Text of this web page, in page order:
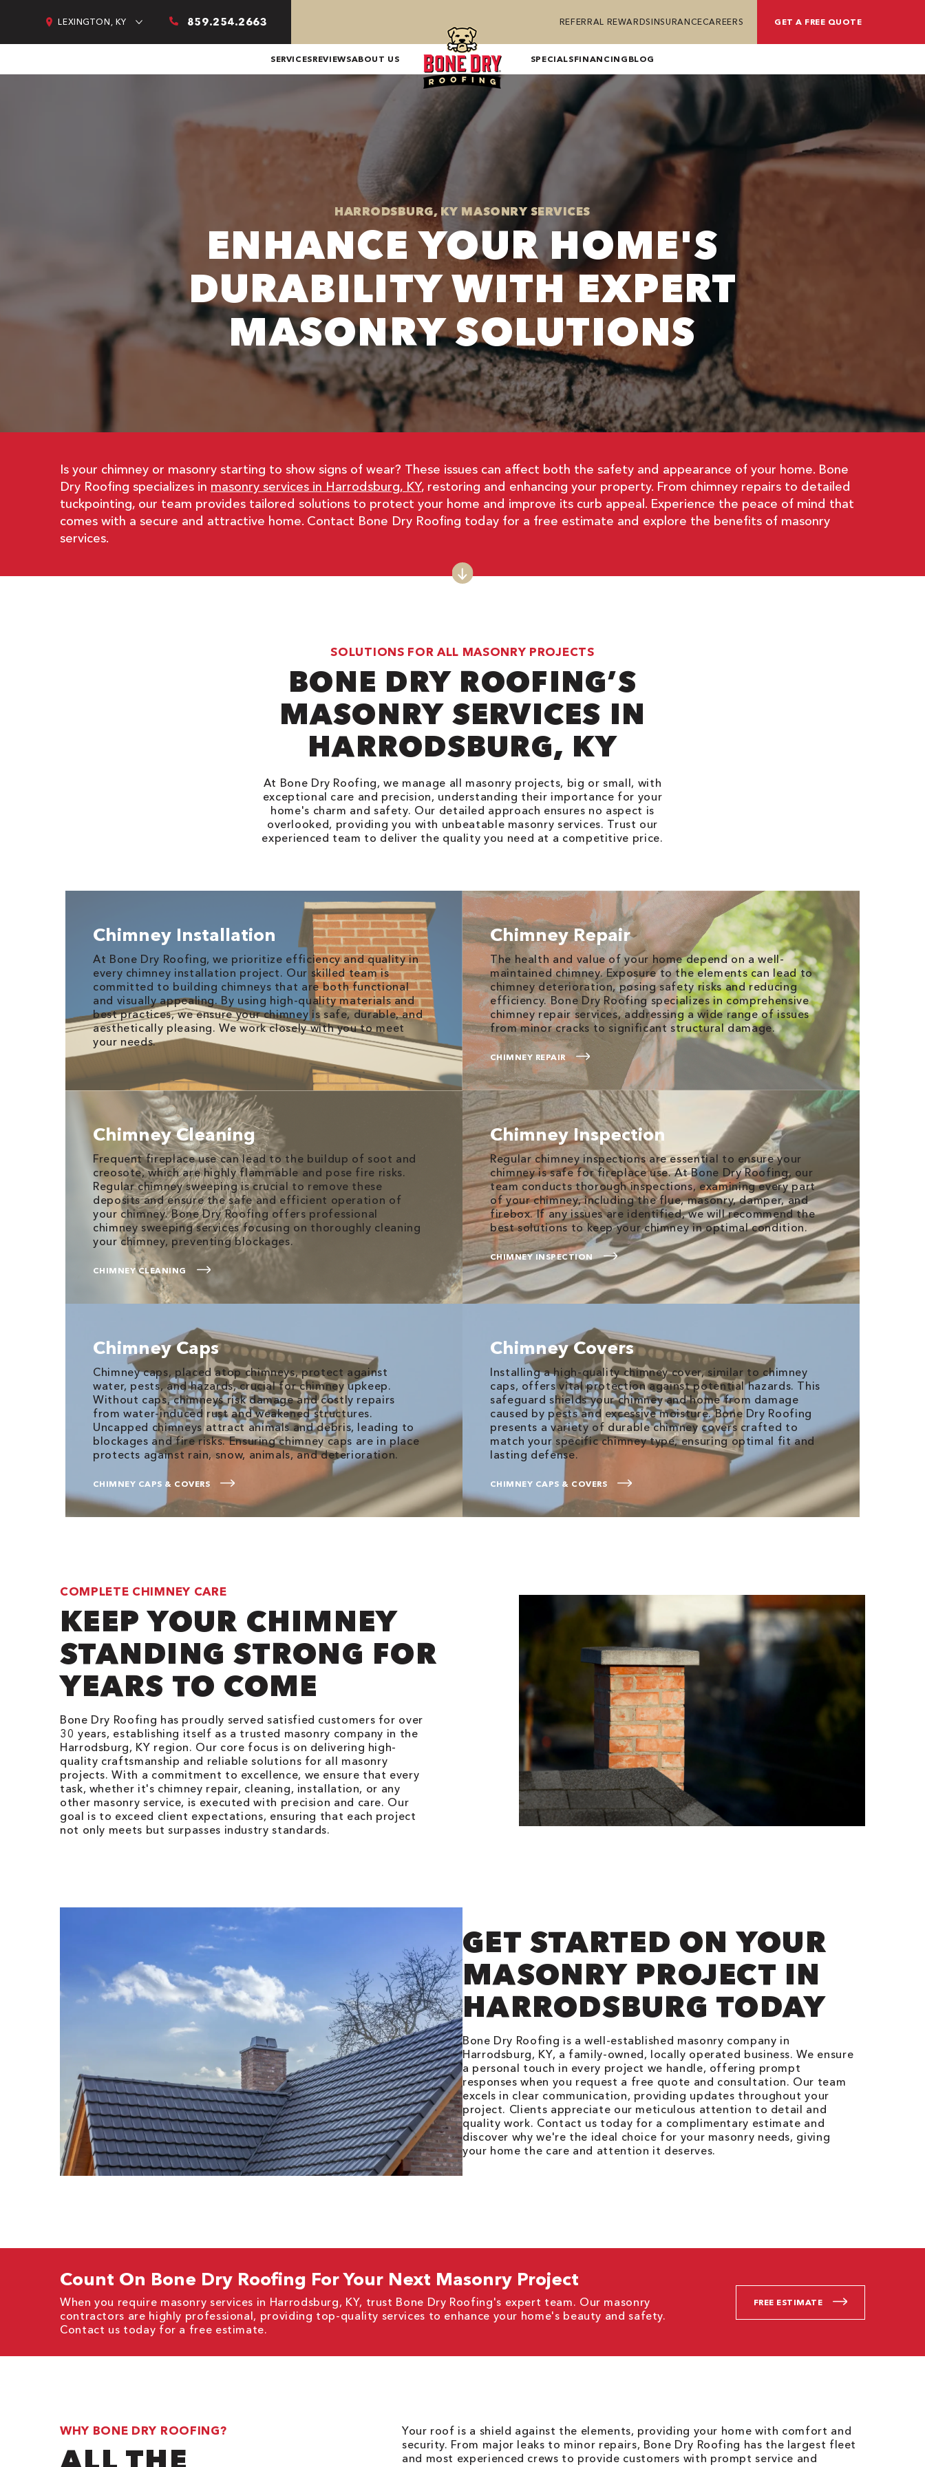
LEXINGTON, KY 859.254.2663 REFERRAL REWARDSINSURANCECAREERS GET A FREE QUOTE
SERVICESREVIEWSABOUT US SPECIALSFINANCING BLOG
HARRODSBURG, KY MASONRY SERVICES
ENHANCE YOUR HOME'S
DURABILITY WITH EXPERT
MASONRY SOLUTIONS
Is your chimney or masonry starting to show signs of wear? These issues can affect both the safety and appearance of your home. Bone
Dry Roofing specializes in masonry services in Harrodsburg, KY, restoring and enhancing your property. From chimney repairs to detailed
tuckpointing, our team provides tailored solutions to protect your home and improve its curb appeal. Experience the peace of mind that
comes with a secure and attractive home. Contact Bone Dry Roofing today for a free estimate and explore the benefits of masonry
services.
SOLUTIONS FOR ALL MASONRY PROJECTS
BONE DRY ROOFING’S
MASONRY SERVICES IN
HARRODSBURG, KY
At Bone Dry Roofing, we manage all masonry projects, big or small, with
exceptional care and precision, understanding their importance for your
home's charm and safety. Our detailed approach ensures no aspect is
overlooked, providing you with unbeatable masonry services. Trust our
experienced team to deliver the quality you need at a competitive price.
Chimney Installation
At Bone Dry Roofing, we prioritize efficiency and quality in
every chimney installation project. Our skilled team is
committed to building chimneys that are both functional
and visually appealing. By using high-quality materials and
best practices, we ensure your chimney is safe, durable, and
aesthetically pleasing. We work closely with you to meet
your needs.
Chimney Repair
The health and value of your home depend on a well-
maintained chimney. Exposure to the elements can lead to
chimney deterioration, posing safety risks and reducing
efficiency. Bone Dry Roofing specializes in comprehensive
chimney repair services, addressing a wide range of issues
from minor cracks to significant structural damage.
CHIMNEY REPAIR
Chimney Cleaning
Frequent fireplace use can lead to the buildup of soot and
creosote, which are highly flammable and pose fire risks.
Regular chimney sweeping is crucial to remove these
deposits and ensure the safe and efficient operation of
your chimney. Bone Dry Roofing offers professional
chimney sweeping services focusing on thoroughly cleaning
your chimney, preventing blockages.
CHIMNEY CLEANING
Chimney Inspection
Regular chimney inspections are essential to ensure your
chimney is safe for fireplace use. At Bone Dry Roofing, our
team conducts thorough inspections, examining every part
of your chimney, including the flue, masonry, damper, and
firebox. If any issues are identified, we will recommend the
best solutions to keep your chimney in optimal condition.
CHIMNEY INSPECTION
Chimney Caps
Chimney caps, placed atop chimneys, protect against
water, pests, and hazards, crucial for chimney upkeep.
Without caps, chimneys risk damage and costly repairs
from water-induced rust and weakened structures.
Uncapped chimneys attract animals and debris, leading to
blockages and fire risks. Ensuring chimney caps are in place
protects against rain, snow, animals, and deterioration.
CHIMNEY CAPS & COVERS
Chimney Covers
Installing a high-quality chimney cover, similar to chimney
caps, offers vital protection against potential hazards. This
safeguard shields your chimney and home from damage
caused by pests and excessive moisture. Bone Dry Roofing
presents a variety of durable chimney covers crafted to
match your specific chimney type, ensuring optimal fit and
lasting defense.
CHIMNEY CAPS & COVERS
COMPLETE CHIMNEY CARE
KEEP YOUR CHIMNEY
STANDING STRONG FOR
YEARS TO COME
Bone Dry Roofing has proudly served satisfied customers for over
30 years, establishing itself as a trusted masonry company in the
Harrodsburg, KY region. Our core focus is on delivering high-
quality craftsmanship and reliable solutions for all masonry
projects. With a commitment to excellence, we ensure that every
task, whether it's chimney repair, cleaning, installation, or any
other masonry service, is executed with precision and care. Our
goal is to exceed client expectations, ensuring that each project
not only meets but surpasses industry standards.
GET STARTED ON YOUR
MASONRY PROJECT IN
HARRODSBURG TODAY
Bone Dry Roofing is a well-established masonry company in
Harrodsburg, KY, a family-owned, locally operated business. We ensure
a personal touch in every project we handle, offering prompt
responses when you request a free quote and consultation. Our team
excels in clear communication, providing updates throughout your
project. Clients appreciate our meticulous attention to detail and
quality work. Contact us today for a complimentary estimate and
discover why we're the ideal choice for your masonry needs, giving
your home the care and attention it deserves.
Count On Bone Dry Roofing For Your Next Masonry Project
When you require masonry services in Harrodsburg, KY, trust Bone Dry Roofing's expert team. Our masonry
contractors are highly professional, providing top-quality services to enhance your home's beauty and safety.
Contact us today for a free estimate.
FREE ESTIMATE
WHY BONE DRY ROOFING?
Your roof is a shield against the elements, providing your home with comfort and
security. From major leaks to minor repairs, Bone Dry Roofing has the largest fleet
and most experienced crews to provide customers with prompt service and